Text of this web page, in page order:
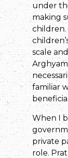
under
making
scale
familiar
When I
private
role.